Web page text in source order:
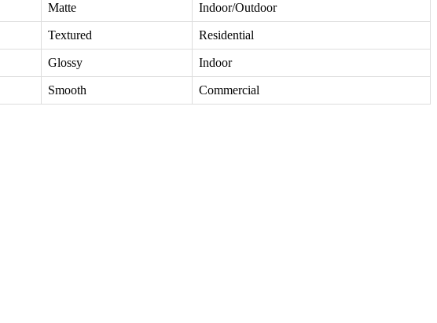
Matte Indoor/Outdoor
Textured Residential
Glossy Indoor
Smooth Commercial